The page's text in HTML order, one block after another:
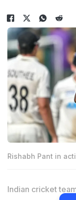
Rishabh Pant in
Indian cricket